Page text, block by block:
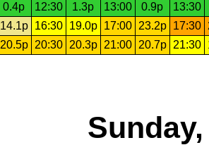
0.4p 12:30 1.3p 13:00 0.9p
13:30
14.1p 16:30 19.0p 17:00 23.2p 17:30
20.5p 20:30 20.3p 21:00 20.7p 21:30